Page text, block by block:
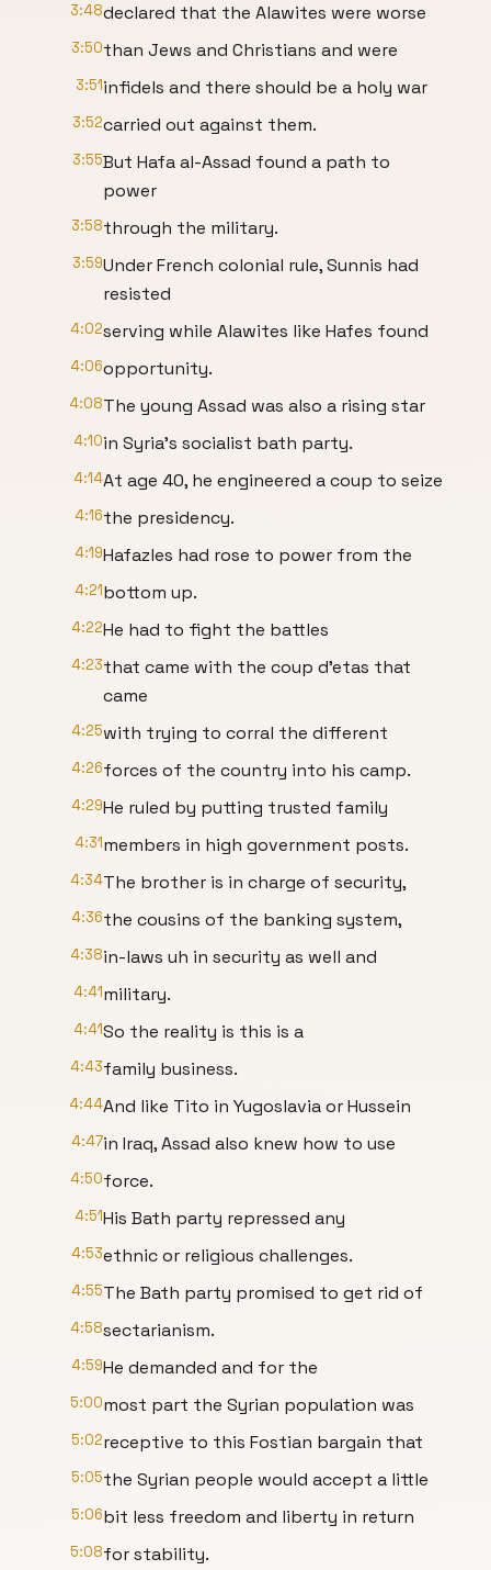
3:48declared that the Alawites were worse
3:50than Jews and Christians and were
3:51infidels and there should be a holy war
3:52carried out against them.
3:55But Hafa al-Assad found a path to
power
3:58through the military.
3:59Under French colonial rule, Sunnis had
resisted
4:02serving while Alawites like Hafes found
4:06opportunity.
4:08The young Assad was also a rising star
4:10in Syria's socialist bath party.
4:14At age 40, he engineered a coup to seize
4:16the presidency.
4:19Hafazles had rose to power from the
4:21bottom up.
4:22He had to fight the battles
4:23that came with the coup d'etas that
came
4:25with trying to corral the different
4:26forces of the country into his camp.
4:29He ruled by putting trusted family
4:31members in high government posts.
4:34The brother is in charge of security,
4:36the cousins of the banking system,
4:38in-laws uh in security as well and
4:41military.
4:41So the reality is this is a
4:43family business.
4:44And like Tito in Yugoslavia or Hussein
4:47in Iraq, Assad also knew how to use
4:50force.
4:51His Bath party repressed any
4:53ethnic or religious challenges.
4:55The Bath party promised to get rid of
4:58sectarianism.
4:59He demanded and for the
5:00most part the Syrian population was
5:02receptive to this Fostian bargain that
5:05the Syrian people would accept a little
5:06bit less freedom and liberty in return
5:08for stability.